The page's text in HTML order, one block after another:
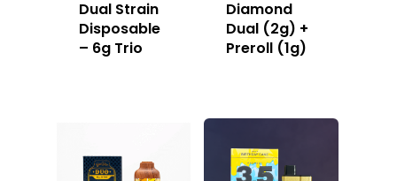
Dual Strain
Disposable
– 6g Trio
Diamond
Dual (2g) +
Preroll (1g)